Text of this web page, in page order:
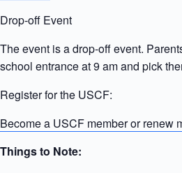
Drop-off Event
The event is a drop-off event.
school entrance at 9 am and pick
Register for the USCF:
Become a USCF member or renew
Things to Note: